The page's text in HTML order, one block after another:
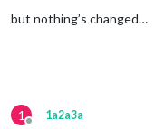
but nothing’s changed…
1 1a2a3a